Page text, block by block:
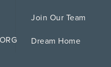
Join Our Team
Dream Home